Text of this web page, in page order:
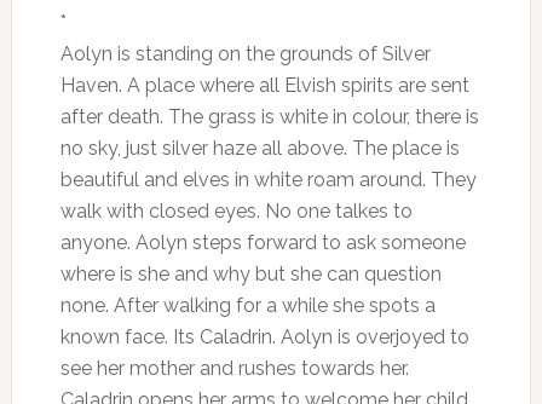
*
Aolyn is standing on the grounds of Silver
Haven. A place where all Elvish spirits are sent
after death. The grass is white in colour, there is
no sky, just silver haze all above. The place is
beautiful and elves in white roam around. They
walk with closed eyes. No one talkes to
anyone. Aolyn steps forward to ask someone
where is she and why but she can question
none. After walking for a while she spots a
known face. Its Caladrin. Aolyn is overjoyed to
see her mother and rushes towards her.